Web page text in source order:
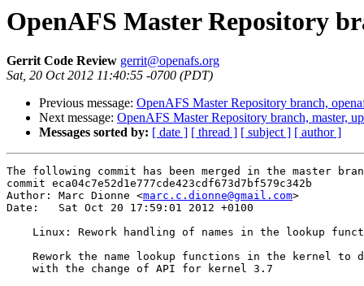
OpenAFS Master Repository
Gerrit Code Review gerrit@openafs.org
Sat, 20 Oct 2012 11:40:55 -0700 (PDT)
Previous message: OpenAFS Master Repository branch,
Next message: OpenAFS Master Repository branch, master,
Messages sorted by: [ date ] [ thread ] [ subject ] [ author ]
The following commit has been merged in the master
commit eca04c7e52d1e777cde423cdf673d7bf579c342b
Author: Marc Dionne <marc.c.dionne@gmail.com>
Date:   Sat Oct 20 17:59:01 2012 +0100
Linux: Rework handling of names in the lookup
Rework the name lookup functions in the kernel to
    with the change of API for kernel 3.7